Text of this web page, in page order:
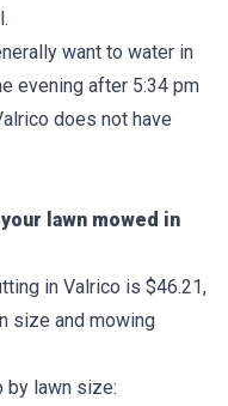
want to water in
evening after 5:34 pm
does not have
lawn mowed in
in Valrico is $46.21,
size and mowing
by lawn size: